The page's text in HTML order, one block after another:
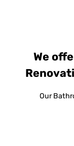
We
Our